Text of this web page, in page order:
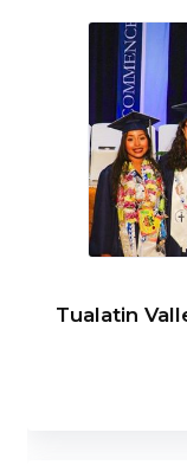
Tualatin